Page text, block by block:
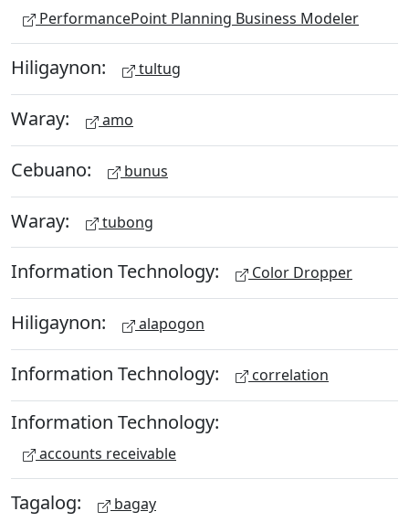
PerformancePoint Planning Business Modeler
Hiligaynon: tultug
Waray: amo
Cebuano: bunus
Waray: tubong
Information Technology: Color Dropper
Hiligaynon: alapogon
Information Technology: correlation
Information Technology:
accounts receivable
Tagalog: bagay